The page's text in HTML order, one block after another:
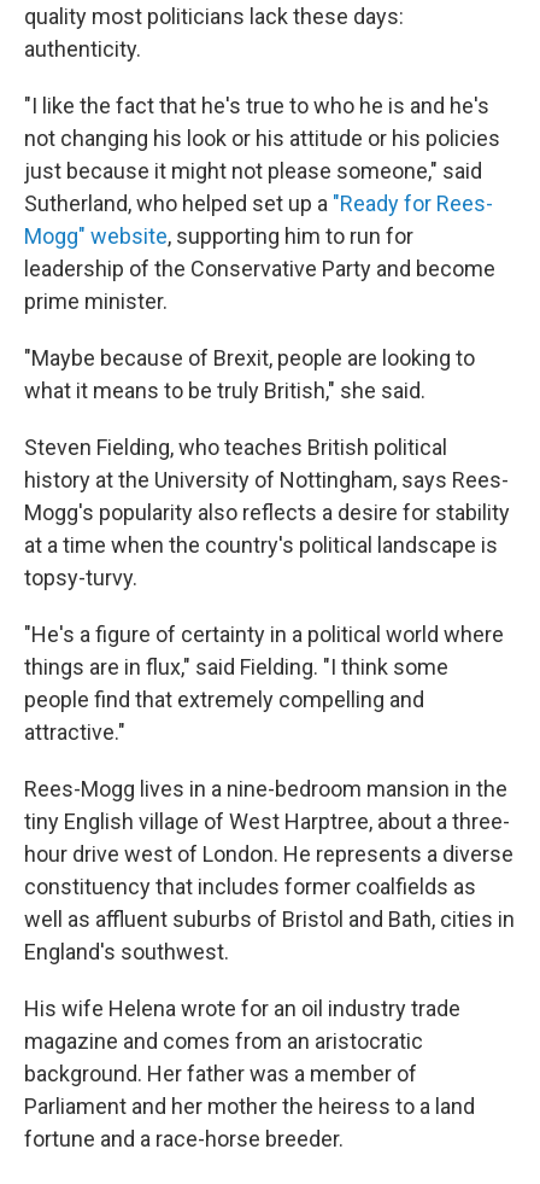
quality most politicians lack these days:
authenticity.
"I like the fact that he's true to who he is and he's
not changing his look or his attitude or his policies
just because it might not please someone," said
Sutherland, who helped set up a "Ready for Rees-
Mogg" website, supporting him to run for
leadership of the Conservative Party and become
prime minister.
"Maybe because of Brexit, people are looking to
what it means to be truly British," she said.
Steven Fielding, who teaches British political
history at the University of Nottingham, says Rees-
Mogg's popularity also reflects a desire for stability
at a time when the country's political landscape is
topsy-turvy.
"He's a figure of certainty in a political world where
things are in flux," said Fielding. "I think some
people find that extremely compelling and
attractive."
Rees-Mogg lives in a nine-bedroom mansion in the
tiny English village of West Harptree, about a three-
hour drive west of London. He represents a diverse
constituency that includes former coalfields as
well as affluent suburbs of Bristol and Bath, cities in
England's southwest.
His wife Helena wrote for an oil industry trade
magazine and comes from an aristocratic
background. Her father was a member of
Parliament and her mother the heiress to a land
fortune and a race-horse breeder.